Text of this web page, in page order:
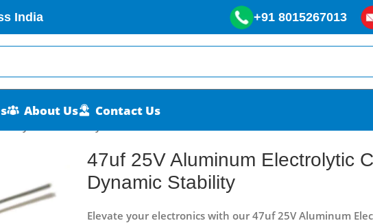
India +91 8015267013
About Us Contact Us
47uf 25V Aluminum Electrolytic
Dynamic Stability
Elevate your electronics with our 47uf 25V Aluminum